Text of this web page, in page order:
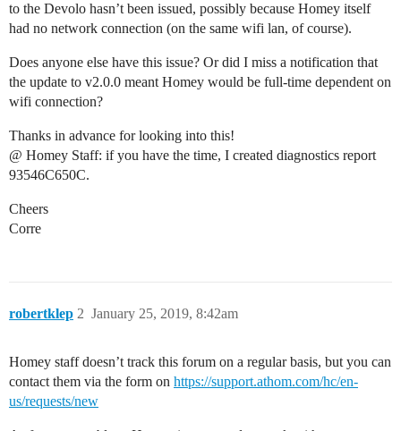
to the Devolo hasn’t been issued, possibly because Homey itself
had no network connection (on the same wifi lan, of course).
Does anyone else have this issue? Or did I miss a notification that
the update to v2.0.0 meant Homey would be full-time dependent on
wifi connection?
Thanks in advance for looking into this!
@ Homey Staff: if you have the time, I created diagnostics report
93546C650C.
Cheers
Corre
robertklep January 25, 2019, 8:42am
2
Homey staff doesn’t track this forum on a regular basis, but you can
contact them via the form on https://support.athom.com/hc/en-
us/requests/new